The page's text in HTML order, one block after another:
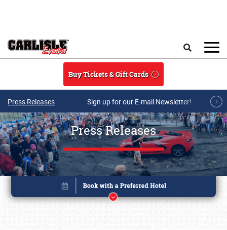
Buy Tickets & Gift Cards
Press Releases Sign up for our E-mail Newsletter!
Press Releases